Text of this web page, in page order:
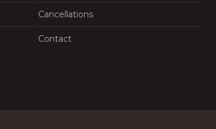
Cancellations
Contact